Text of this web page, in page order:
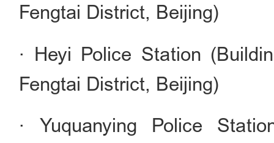
Fengtai District, Beijing)
· Heyi Police Station
Fengtai District, Beijing)
· Yuquanying Police